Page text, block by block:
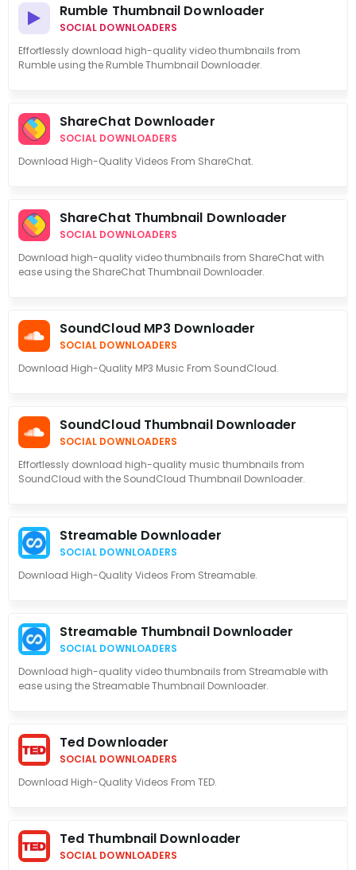
Rumble Thumbnail Downloader
SOCIAL DOWNLOADERS
Effortlessly download high-quality video thumbnails from
Rumble using the Rumble Thumbnail Downloader.
ShareChat Downloader
SOCIAL DOWNLOADERS
Download High-Quality Videos From ShareChat.
ShareChat Thumbnail Downloader
SOCIAL DOWNLOADERS
Download high-quality video thumbnails from ShareChat with
ease using the ShareChat Thumbnail Downloader.
SoundCloud MP3 Downloader
SOCIAL DOWNLOADERS
Download High-Quality MP3 Music From SoundCloud.
SoundCloud Thumbnail Downloader
SOCIAL DOWNLOADERS
Effortlessly download high-quality music thumbnails from
SoundCloud with the SoundCloud Thumbnail Downloader.
Streamable Downloader
SOCIAL DOWNLOADERS
Download High-Quality Videos From Streamable.
Streamable Thumbnail Downloader
SOCIAL DOWNLOADERS
Download high-quality video thumbnails from Streamable with
ease using the Streamable Thumbnail Downloader.
Ted Downloader
SOCIAL DOWNLOADERS
Download High-Quality Videos From TED.
Ted Thumbnail Downloader
SOCIAL DOWNLOADERS